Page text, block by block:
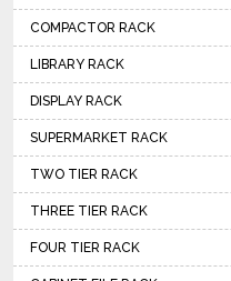
COMPACTOR RACK
LIBRARY RACK
DISPLAY RACK
SUPERMARKET RACK
TWO TIER RACK
THREE TIER RACK
FOUR TIER RACK